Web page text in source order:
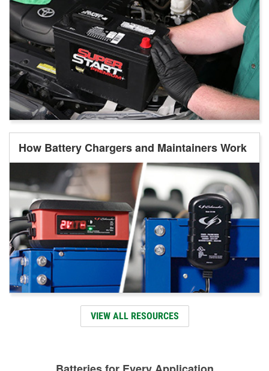
How Battery Chargers and Maintainers Work
VIEW ALL RESOURCES